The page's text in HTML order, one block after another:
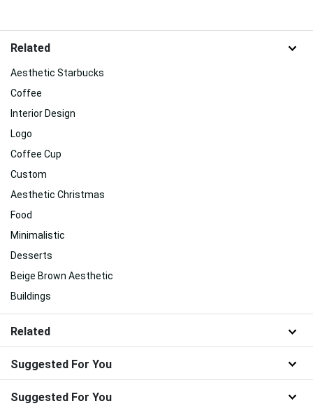
Related
Aesthetic Starbucks
Coffee
Interior Design
Logo
Coffee Cup
Custom
Aesthetic Christmas
Food
Minimalistic
Desserts
Beige Brown Aesthetic
Buildings
Related
Suggested For You
Suggested For You